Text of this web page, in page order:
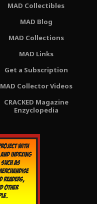
MAD Collectibles
MAD Blog
MAD Collections
MAD Links
Get a Subscription
MAD Collector Videos
CRACKED Magazine
Enzyclopedia